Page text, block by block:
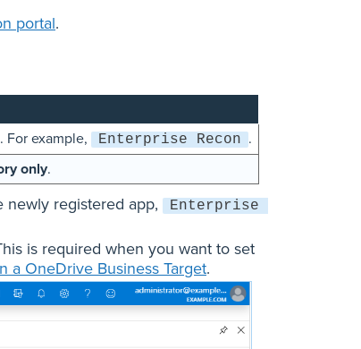
portal.
. For example, Enterprise Recon .
only.
newly registered app,
Enterprise
is required when you want to set
a OneDrive Business Target.